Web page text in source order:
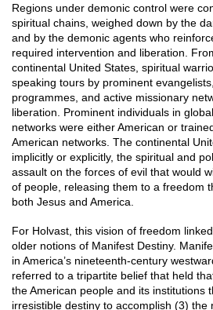
Regions under demonic control were
spiritual chains, weighed down by the
and by the demonic agents who
required intervention and liberation.
continental United States, spiritual
speaking tours by prominent
programmes, and active missionary
liberation. Prominent individuals in
networks were either American or
American networks. The continental
implicitly or explicitly, the spiritual and
assault on the forces of evil that would
of people, releasing them to a freedom
both Jesus and America.
For Holvast, this vision of freedom
older notions of Manifest Destiny.
in America’s nineteenth-century
referred to a tripartite belief that held
the American people and its institutions
irresistible destiny to accomplish (3) the